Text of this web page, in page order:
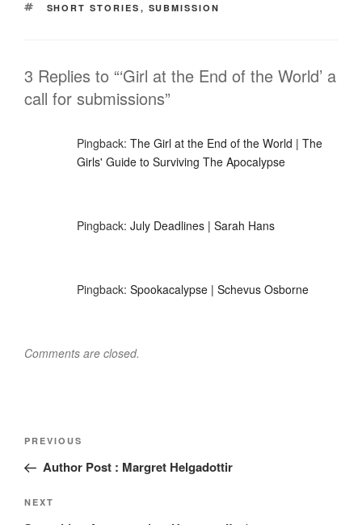
k
TAGS
SHORT STORIES , SUBMISSION
3 Replies to “‘Girl at the End of the World’ a
call for submissions”
Pingback: The Girl at the End of the World | The
Girls' Guide to Surviving The Apocalypse
Pingback: July Deadlines | Sarah Hans
Pingback: Spookacalypse | Schevus Osborne
Comments are closed.
Post
Previous
Post
PREVIOUS
Author Post : Margret Helgadottir
Next
NEXT